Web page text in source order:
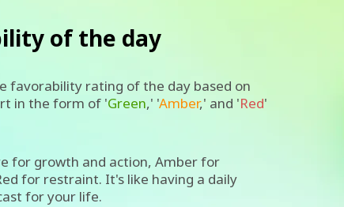
of the day
favorability rating of the day based on
in the form of 'Green,' 'Amber,' and 'Red'
for growth and action, Amber for
for restraint. It's like having a daily
for your life.